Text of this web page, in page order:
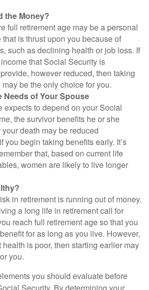
the Money?
full retirement age may be a personal
is thrust upon you because of
such as declining health or job loss. If
that Social Security is
however reduced, then taking
be the only choice for you.
Needs of Your Spouse
expects to depend on your Social
the survivor benefits he or she
death may be reduced
you begin taking benefits early. It’s
that, based on current life
women are likely to live longer
in retirement is running out of money.
a long life in retirement call for
reach full retirement age so that you
for as long as you live. However,
health is poor, then starting earlier may
you.
you should evaluate before